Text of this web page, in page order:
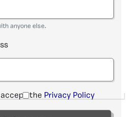
anyone else.
accept the Privacy Policy